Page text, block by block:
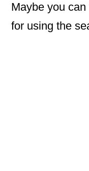
Maybe you
for using the